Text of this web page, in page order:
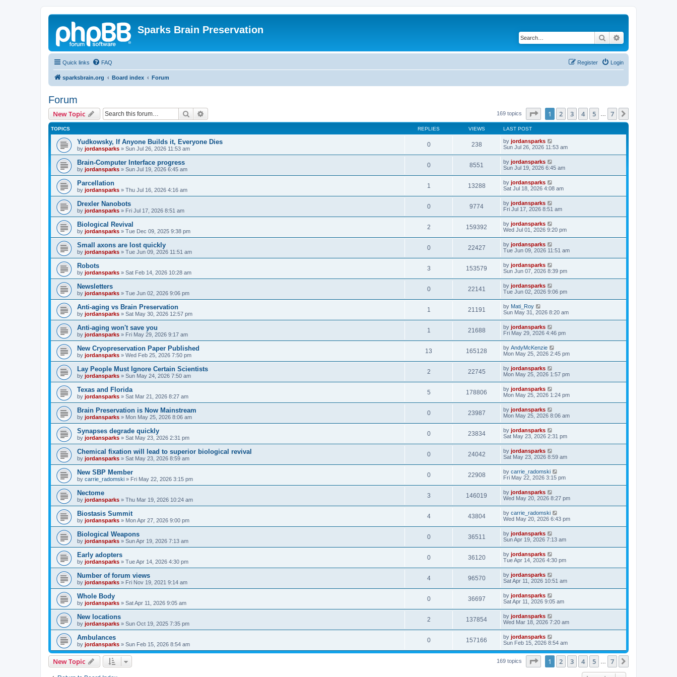
Sparks Brain Preservation
Search
Quick links FAQ Login
Register
sparksbrain.org Board index Forum
Forum
New Topic Search 169 topics Page of 7
1 2 3 4 5 7
TOPICS REPLIES VIEWS LAST POST
Yudkowsky, If Anyone Builds it, Everyone Dies
by jordansparks » Sun Jul 26, 2026 11:53 am
0 238 by jordansparks
Sun Jul 26, 2026 11:53 am
Brain-Computer Interface progress
by jordansparks » Sun Jul 19, 2026 6:45 am
0 8551 by jordansparks
Sun Jul 19, 2026 6:45 am
Parcellation
by jordansparks » Thu Jul 16, 2026 4:16 am
1 13288 by jordansparks
Sat Jul 18, 2026 4:08 am
Drexler Nanobots
by jordansparks » Fri Jul 17, 2026 8:51 am
0 9774 by jordansparks
Fri Jul 17, 2026 8:51 am
Biological Revival
by jordansparks » Tue Dec 09, 2025 9:38 pm
2 159392 by jordansparks
Wed Jul 01, 2026 9:20 pm
Small axons are lost quickly
by jordansparks » Tue Jun 09, 2026 11:51 am
0 22427 by jordansparks
Tue Jun 09, 2026 11:51 am
Robots
by jordansparks » Sat Feb 14, 2026 10:28 am
3 153579 by jordansparks
Sun Jun 07, 2026 8:39 pm
Newsletters
by jordansparks » Tue Jun 02, 2026 9:06 pm
0 22141 by jordansparks
Tue Jun 02, 2026 9:06 pm
Anti-aging vs Brain Preservation
by jordansparks » Sat May 30, 2026 12:57 pm
1 21191 by Mati_Roy
Sun May 31, 2026 8:20 am
Anti-aging won't save you
by jordansparks » Fri May 29, 2026 9:17 am
1 21688 by jordansparks
Fri May 29, 2026 4:46 pm
New Cryopreservation Paper Published
by jordansparks » Wed Feb 25, 2026 7:50 pm
13 165128 by AndyMcKenzie
Mon May 25, 2026 2:45 pm
Lay People Must Ignore Certain Scientists
by jordansparks » Sun May 24, 2026 7:50 am
2 22745 by jordansparks
Mon May 25, 2026 1:57 pm
Texas and Florida
by jordansparks » Sat Mar 21, 2026 8:27 am
5 178806 by jordansparks
Mon May 25, 2026 1:24 pm
Brain Preservation is Now Mainstream
by jordansparks » Mon May 25, 2026 8:06 am
0 23987 by jordansparks
Mon May 25, 2026 8:06 am
Synapses degrade quickly
by jordansparks » Sat May 23, 2026 2:31 pm
0 23834 by jordansparks
Sat May 23, 2026 2:31 pm
Chemical fixation will lead to superior biological revival
by jordansparks » Sat May 23, 2026 8:59 am
0 24042 by jordansparks
Sat May 23, 2026 8:59 am
New SBP Member
by carrie_radomski » Fri May 22, 2026 3:15 pm
0 22908 by carrie_radomski
Fri May 22, 2026 3:15 pm
Nectome
by jordansparks » Thu Mar 19, 2026 10:24 am
3 146019 by jordansparks
Wed May 20, 2026 8:27 pm
Biostasis Summit
by jordansparks » Mon Apr 27, 2026 9:00 pm
4 43804 by carrie_radomski
Wed May 20, 2026 6:43 pm
Biological Weapons
by jordansparks » Sun Apr 19, 2026 7:13 am
0 36511 by jordansparks
Sun Apr 19, 2026 7:13 am
Early adopters
by jordansparks » Tue Apr 14, 2026 4:30 pm
0 36120 by jordansparks
Tue Apr 14, 2026 4:30 pm
Number of forum views
by jordansparks » Fri Nov 19, 2021 9:14 am
4 96570 by jordansparks
Sat Apr 11, 2026 10:51 am
Whole Body
by jordansparks » Sat Apr 11, 2026 9:05 am
0 36697 by jordansparks
Sat Apr 11, 2026 9:05 am
New locations
by jordansparks » Sun Oct 19, 2025 7:35 pm
2 137854 by jordansparks
Wed Mar 18, 2026 7:20 am
Ambulances
by jordansparks » Sun Feb 15, 2026 8:54 am
0 157166 by jordansparks
Sun Feb 15, 2026 8:54 am
New Topic 169 topics Page of 7
1 2 3 4 5 7